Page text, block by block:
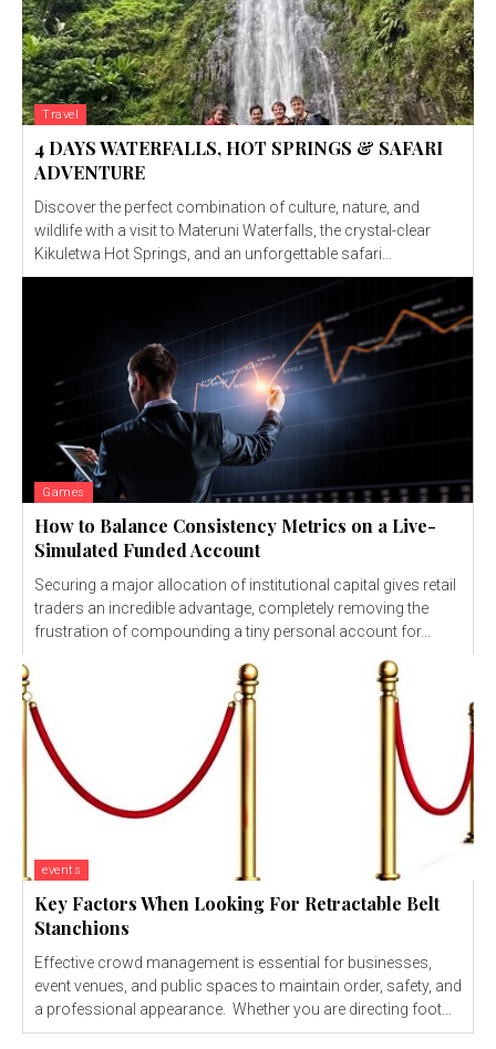
Travel
4 DAYS WATERFALLS, HOT SPRINGS & SAFARI
ADVENTURE
Discover the perfect combination of culture, nature, and
wildlife with a visit to Materuni Waterfalls, the crystal-clear
Kikuletwa Hot Springs, and an unforgettable safari...
Games
How to Balance Consistency Metrics on a Live-
Simulated Funded Account
Securing a major allocation of institutional capital gives retail
traders an incredible advantage, completely removing the
frustration of compounding a tiny personal account for...
events
Key Factors When Looking For Retractable Belt
Stanchions
Effective crowd management is essential for businesses,
event venues, and public spaces to maintain order, safety, and
a professional appearance. Whether you are directing foot...